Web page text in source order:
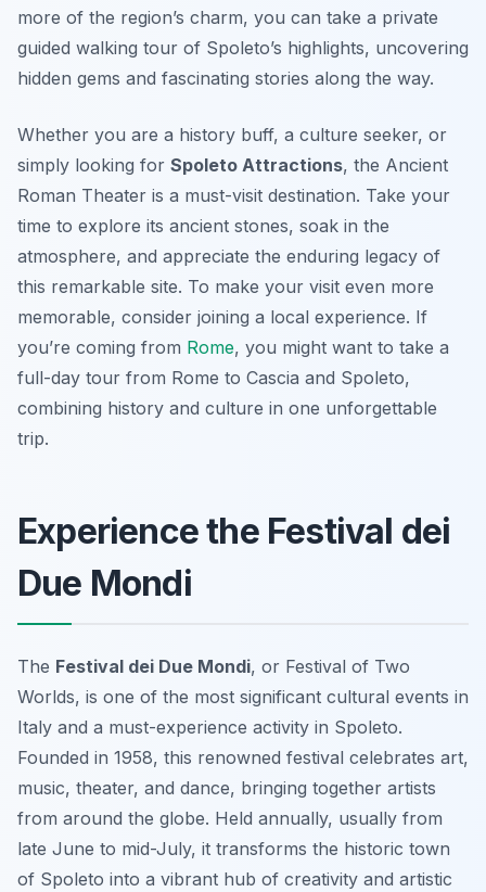
more of the region’s charm, you can take a private
guided walking tour of Spoleto’s highlights, uncovering
hidden gems and fascinating stories along the way.
Whether you are a history buff, a culture seeker, or
simply looking for Spoleto Attractions, the Ancient
Roman Theater is a must-visit destination. Take your
time to explore its ancient stones, soak in the
atmosphere, and appreciate the enduring legacy of
this remarkable site. To make your visit even more
memorable, consider joining a local experience. If
you’re coming from Rome, you might want to take a
full-day tour from Rome to Cascia and Spoleto,
combining history and culture in one unforgettable
trip.
Experience the Festival dei
Due Mondi
The Festival dei Due Mondi, or Festival of Two
Worlds, is one of the most significant cultural events in
Italy and a must-experience activity in Spoleto.
Founded in 1958, this renowned festival celebrates art,
music, theater, and dance, bringing together artists
from around the globe. Held annually, usually from
late June to mid-July, it transforms the historic town
of Spoleto into a vibrant hub of creativity and artistic